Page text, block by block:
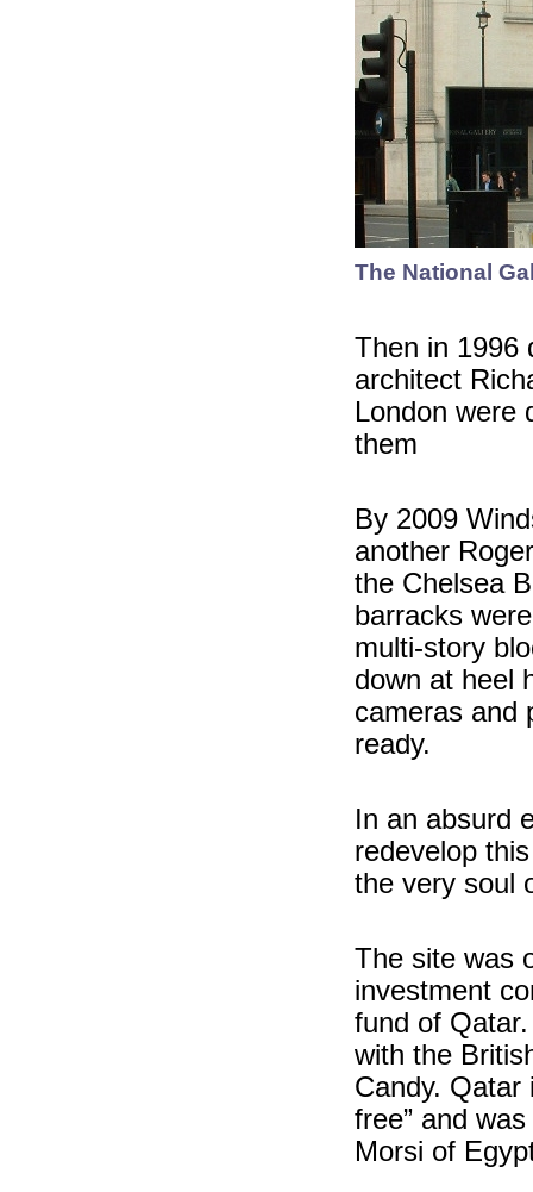
The National
Then in 1996
architect
London were
them
By 2009
another
the Chelsea
barracks
multi-story
down at heel
cameras and
ready.
In an absurd
redevelop
the very soul
The site was
investment
fund of
with the
Candy. Qatar
free” and
Morsi of